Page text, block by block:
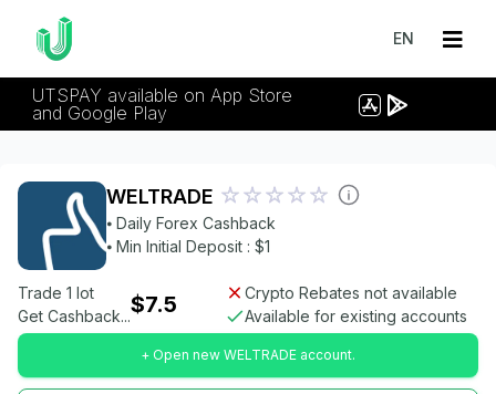
EN
UTSPAY available on App Store
and Google Play
WELTRADE
⦁ Daily Forex Cashback
⦁ Min Initial Deposit : $1
Trade 1 lot
Get Cashback...$7.5
Crypto Rebates not available
Available for existing accounts
+ Open new WELTRADE account.